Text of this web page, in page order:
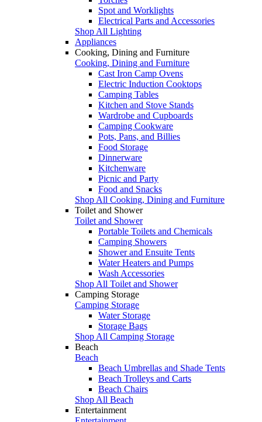
Spot and Worklights
Electrical Parts and Accessories
Shop All Lighting
Appliances
Cooking, Dining and Furniture
Cooking, Dining and Furniture
Cast Iron Camp Ovens
Electric Induction Cooktops
Camping Tables
Kitchen and Stove Stands
Wardrobe and Cupboards
Camping Cookware
Pots, Pans, and Billies
Food Storage
Dinnerware
Kitchenware
Picnic and Party
Food and Snacks
Shop All Cooking, Dining and Furniture
Toilet and Shower
Toilet and Shower
Portable Toilets and Chemicals
Camping Showers
Shower and Ensuite Tents
Water Heaters and Pumps
Wash Accessories
Shop All Toilet and Shower
Camping Storage
Camping Storage
Water Storage
Storage Bags
Shop All Camping Storage
Beach
Beach
Beach Umbrellas and Shade Tents
Beach Trolleys and Carts
Beach Chairs
Shop All Beach
Entertainment